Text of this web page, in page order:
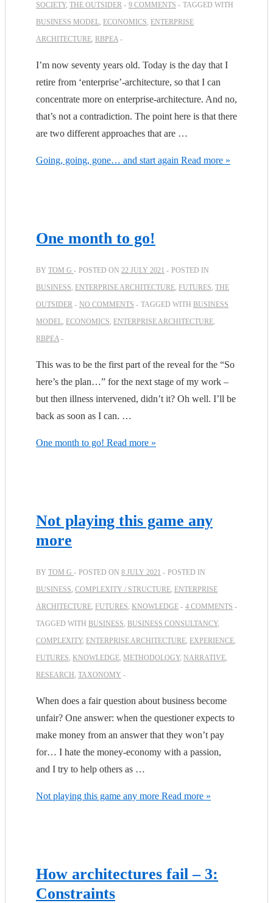
SOCIETY, THE OUTSIDER 9 COMMENTS
TAGGED WITH
BUSINESS MODEL, ECONOMICS, ENTERPRISE
ARCHITECTURE, RBPEA
I’m now seventy years old. Today is the day that I
retire from ‘enterprise’-architecture, so that I can
concentrate more on enterprise-architecture. And no,
that’s not a contradiction. The point here is that there
are two different approaches that are …
Going, going, gone… and start again Read more »
One month to go!
BY TOM G POSTED ON 22 JULY 2021
POSTED IN
BUSINESS, ENTERPRISE ARCHITECTURE, FUTURES, THE
OUTSIDER
NO COMMENTS TAGGED WITH BUSINESS
MODEL, ECONOMICS, ENTERPRISE ARCHITECTURE,
RBPEA
This was to be the first part of the reveal for the “So
here’s the plan…” for the next stage of my work –
but then illness intervened, didn’t it? Oh well. I’ll be
back as soon as I can. …
One month to go! Read more »
Not playing this game any
more
BY TOM G POSTED ON 8 JULY 2021
POSTED IN
BUSINESS, COMPLEXITY / STRUCTURE, ENTERPRISE
ARCHITECTURE, FUTURES, KNOWLEDGE
4 COMMENTS
TAGGED WITH BUSINESS, BUSINESS CONSULTANCY,
COMPLEXITY, ENTERPRISE ARCHITECTURE, EXPERIENCE,
FUTURES, KNOWLEDGE, METHODOLOGY, NARRATIVE,
RESEARCH, TAXONOMY
When does a fair question about business become
unfair? One answer: when the questioner expects to
make money from an answer that they won’t pay
for… I hate the money-economy with a passion,
and I try to help others as …
Not playing this game any more Read more »
How architectures fail – 3:
Constraints